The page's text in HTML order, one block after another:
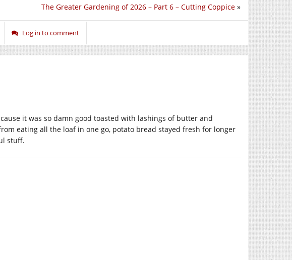
The Greater Gardening of 2026 – Part 6 – Cutting Coppice »
Log in to comment
it was so damn good toasted with lashings of butter and
eating all the loaf in one go, potato bread stayed fresh for longer
stuff.